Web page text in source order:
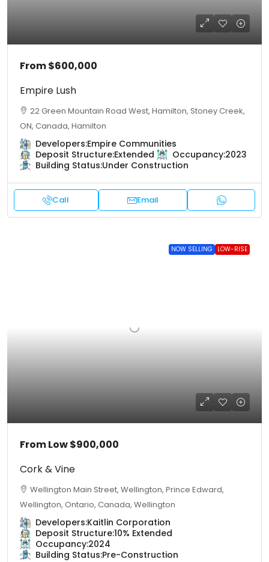
From$600,000
Empire Lush
22 Green Mountain Road West, Hamilton, Stoney Creek,
ON, Canada, Hamilton
Developers:Empire Communities
Deposit Structure:Extended Occupancy:2023
Building Status:Under Construction
Call Email
NOW SELLING LOW-RISE
From Low$900,000
Cork & Vine
Wellington Main Street, Wellington, Prince Edward,
Wellington, Ontario, Canada, Wellington
Developers:Kaitlin Corporation
Deposit Structure:10% Extended
Occupancy:2024
Building Status:Pre-Construction